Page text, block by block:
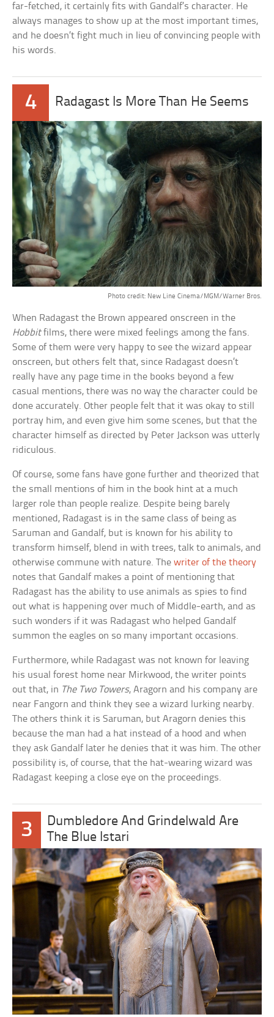
far-fetched, it certainly fits with Gandalf’s character. He
always manages to show up at the most important times,
and he doesn’t fight much in lieu of convincing people with
his words.
4 Radagast Is More Than He Seems
Photo credit: New Line Cinema/MGM/Warner Bros.
When Radagast the Brown appeared onscreen in the
Hobbitfilms, there were mixed feelings among the fans.
Some of them were very happy to see the wizard appear
onscreen, but others felt that, since Radagast doesn’t
really have any page time in the books beyond a few
casual mentions, there was no way the character could be
done accurately. Other people felt that it was okay to still
portray him, and even give him some scenes, but that the
character himself as directed by Peter Jackson was utterly
ridiculous.
Of course, some fans have gone further and theorized that
the small mentions of him in the book hint at a much
larger role than people realize. Despite being barely
mentioned, Radagast is in the same class of being as
Saruman and Gandalf, but is known for his ability to
transform himself, blend in with trees, talk to animals, and
otherwise commune with nature. Thewriter of the theory
notes that Gandalf makes a point of mentioning that
Radagast has the ability to use animals as spies to find
out what is happening over much of Middle-earth, and as
such wonders if it was Radagast who helped Gandalf
summon the eagles on so many important occasions.
Furthermore, while Radagast was not known for leaving
his usual forest home near Mirkwood, the writer points
out that, in The Two Towers, Aragorn and his company are
near Fangorn and think they see a wizard lurking nearby.
The others think it is Saruman, but Aragorn denies this
because the man had a hat instead of a hood and when
they ask Gandalf later he denies that it was him. The other
possibility is, of course, that the hat-wearing wizard was
Radagast keeping a close eye on the proceedings.
3
Dumbledore And Grindelwald Are
The Blue Istari